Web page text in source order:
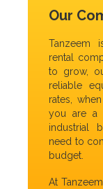
Our
Tanzeem
rental
to grow,
reliable
rates,
you are a
industrial
need to
budget.
At